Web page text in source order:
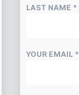
LAST NAME *
YOUR EMAIL *